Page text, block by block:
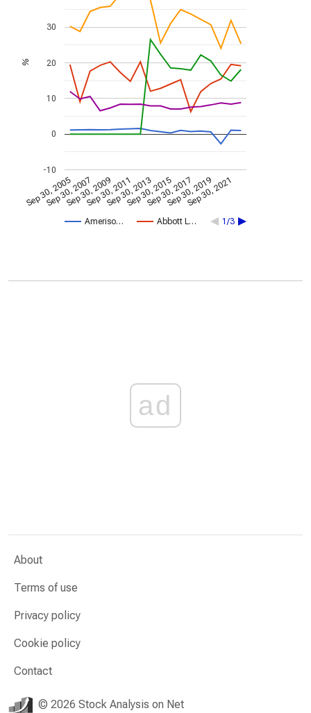
Ameriso… Abbott L… 1/3
Sep 30, 2005
Sep 30, 2007
Sep 30, 2009
Sep 30, 2011
Sep 30, 2013
Sep 30, 2015
Sep 30, 2017
Sep 30, 2019
Sep 30, 2021
-10
0
10
20
30
%
ad
About
Terms of use
Privacy policy
Cookie policy
Contact
© 2026 Stock Analysis on Net